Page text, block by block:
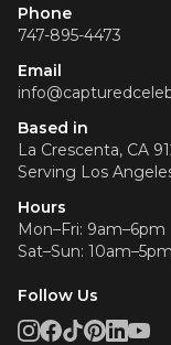
Phone
747-895-4473
Email
Based in
La Crescenta, CA
Serving Los
Hours
Mon–Fri: 9am–6pm
Sat–Sun: 10am–5pm
Follow Us